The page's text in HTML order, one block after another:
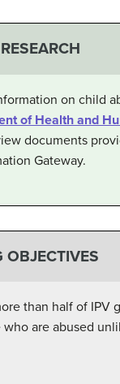
on child
of Health and
documents
Gateway.
OBJECTIVES
than half of IPV
who are abused